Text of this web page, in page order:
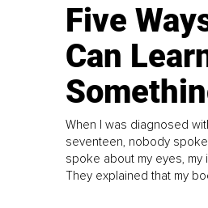
Five
Can
When I was diagnosed
seventeen, nobody
spoke about my eyes, my
They explained that my